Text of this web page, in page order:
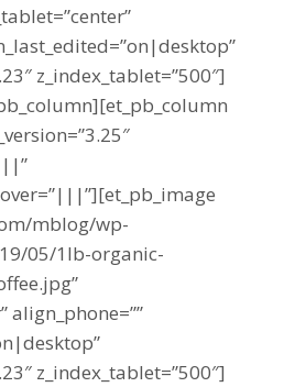
z_index_tablet=”500″]
mblog/wp-
05/1lb-organic-
align_phone=””
z_index_tablet=”500″]